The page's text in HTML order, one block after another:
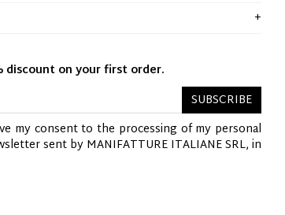
discount on your first order.
SUBSCRIBE
my consent to the processing of my personal
sent by MANIFATTURE ITALIANE SRL, in